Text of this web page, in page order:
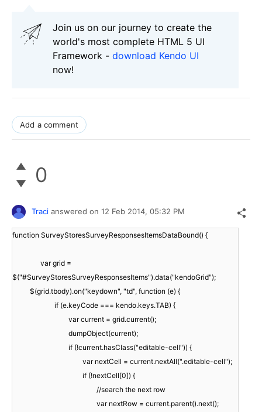
Join us on our journey to create the
world's most complete HTML 5 UI
Framework - download Kendo UI
now!
Add a comment
0
Traci answered on 12 Feb 2014, 05:32 PM
function SurveyStoresSurveyResponsesItemsDataBound() {
var grid =
$("#SurveyStoresSurveyResponsesItems").data("kendoGrid");
$(grid.tbody).on("keydown", "td", function (e) {
if (e.keyCode === kendo.keys.TAB) {
var current = grid.current();
dumpObject(current);
if (!current.hasClass("editable-cell")) {
var nextCell = current.nextAll(".editable-cell");
if (!nextCell[0]) {
//search the next row
var nextRow = current.parent().next();